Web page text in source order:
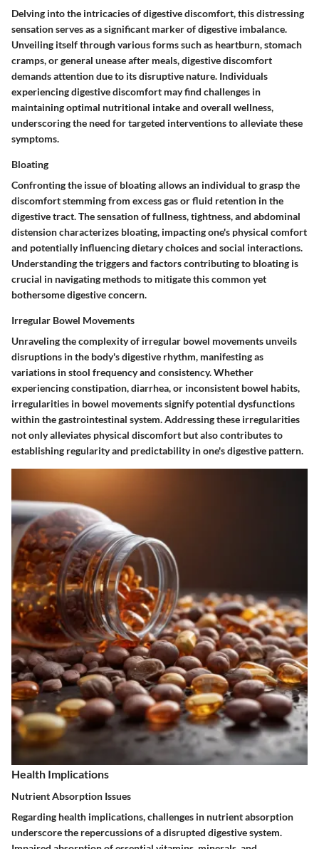
Delving into the intricacies of digestive discomfort, this distressing
sensation serves as a significant marker of digestive imbalance.
Unveiling itself through various forms such as heartburn, stomach
cramps, or general unease after meals, digestive discomfort
demands attention due to its disruptive nature. Individuals
experiencing digestive discomfort may find challenges in
maintaining optimal nutritional intake and overall wellness,
underscoring the need for targeted interventions to alleviate these
symptoms.
Bloating
Confronting the issue of bloating allows an individual to grasp the
discomfort stemming from excess gas or fluid retention in the
digestive tract. The sensation of fullness, tightness, and abdominal
distension characterizes bloating, impacting one's physical comfort
and potentially influencing dietary choices and social interactions.
Understanding the triggers and factors contributing to bloating is
crucial in navigating methods to mitigate this common yet
bothersome digestive concern.
Irregular Bowel Movements
Unraveling the complexity of irregular bowel movements unveils
disruptions in the body's digestive rhythm, manifesting as
variations in stool frequency and consistency. Whether
experiencing constipation, diarrhea, or inconsistent bowel habits,
irregularities in bowel movements signify potential dysfunctions
within the gastrointestinal system. Addressing these irregularities
not only alleviates physical discomfort but also contributes to
establishing regularity and predictability in one's digestive pattern.
Health Implications
Nutrient Absorption Issues
Regarding health implications, challenges in nutrient absorption
underscore the repercussions of a disrupted digestive system.